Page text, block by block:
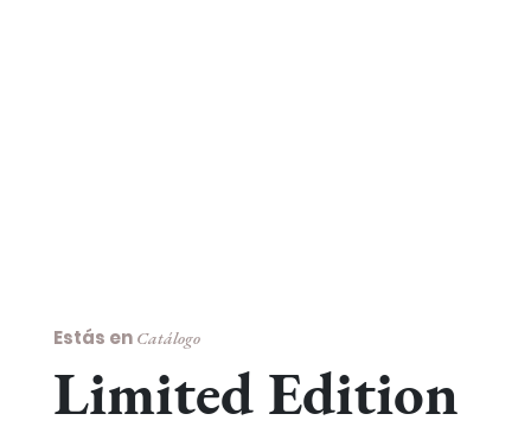
Estás en Catálogo
Limited Edition